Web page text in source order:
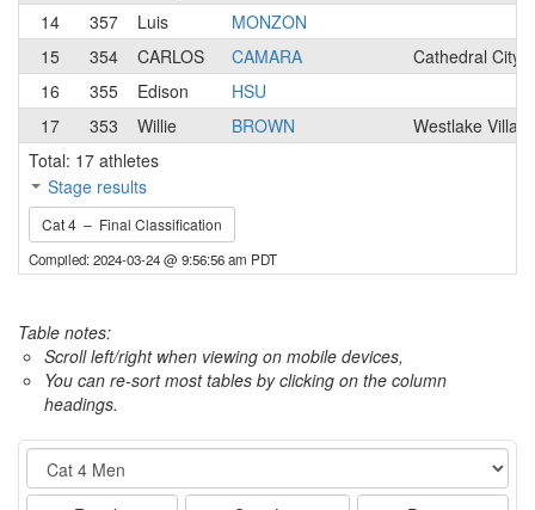
14
357 Luis
MONZON
15
354 CARLOS CAMARA
Cathedral City,
16
355 Edison
HSU
17
353 Willie BROWN
Westlake
Total: 17 athletes
Stage results
Cat 4 – Final Classification
Compiled: 2024-03-24 @ 9:56:56 am PDT
Table notes:
Scroll left/right when viewing on mobile devices,
You can re-sort most tables by clicking on the column
headings.
Event